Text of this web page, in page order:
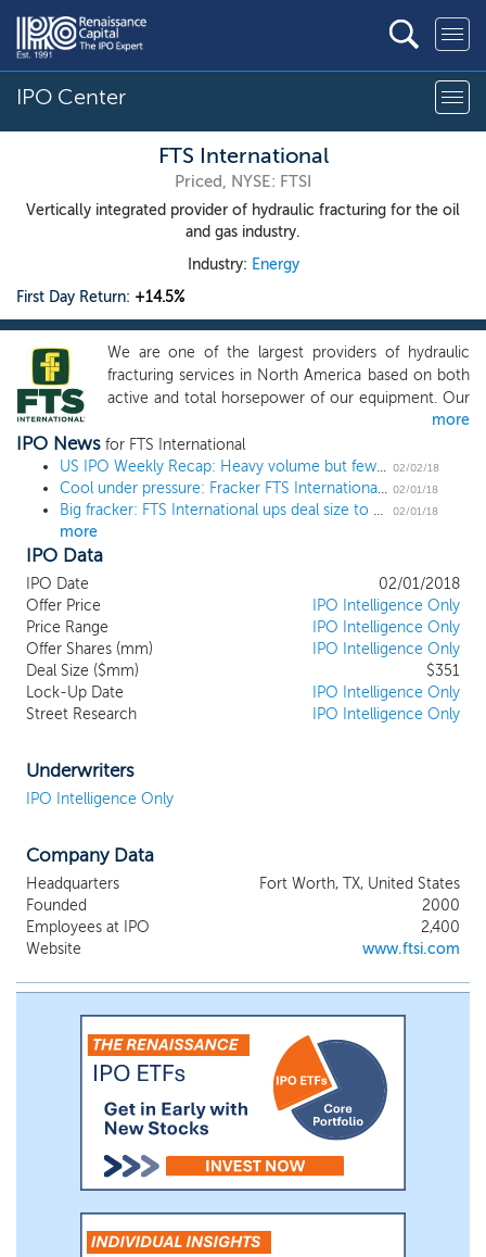
IPO Center
FTS International
Priced, NYSE: FTSI
Vertically integrated provider of hydraulic fracturing for the oil
and gas industry.
Industry: Energy
First Day Return: +14.5%
We are one of the largest providers of hydraulic
fracturing services in North America based on both
active and total horsepower of our equipment. Our
services enhance hydrocarbon flow from oil and
natural gas wells drilled by exploration and
production, or E&P, companies in shale and other
unconventional resource formations. Our
customers include large, independent E&P
Production Company and Newfield Exploration
Company, that specialize in unconventional oil and
natural gas resources in North America. We are one
of the top-three hydraulic fracturing companies in
some of the most active basins in the United States,
including the SCOOP/STACK Formation,
Marcellus/Utica Shale, Eagle Ford Shale and the
standing presence in the Permian Basin and have
50%.
more
IPO News for FTS International
US IPO Weekly Recap: Heavy volume but few winners in 9-IPO week 02/02/18
Cool under pressure: Fracker FTS International prices IPO at $18, the high end of the range 02/01/18
Big fracker: FTS International ups deal size to $322 million ahead of tonight's IPO 02/01/18
more
IPO Data
IPO Date
02/01/2018
Offer Price
IPO Intelligence Only
Price Range
IPO Intelligence Only
Offer Shares (mm)
IPO Intelligence Only
Deal Size ($mm)
$351
Lock-Up Date
IPO Intelligence Only
Street Research
IPO Intelligence Only
Underwriters
IPO Intelligence Only
Company Data
Headquarters
Fort Worth, TX, United States
Founded
2000
Employees at IPO
2,400
Website
www.ftsi.com